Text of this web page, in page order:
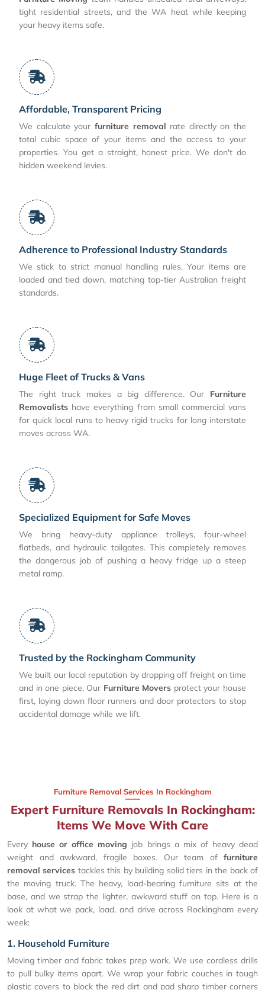
tight residential streets, and the WA heat while keeping
your heavy items safe.
Affordable, Transparent Pricing
We calculate your furniture removal rate directly on the
total cubic space of your items and the access to your
properties. You get a straight, honest price. We don't do
hidden weekend levies.
Adherence to Professional Industry Standards
We stick to strict manual handling rules. Your items are
loaded and tied down, matching top-tier Australian freight
standards.
Huge Fleet of Trucks & Vans
The right truck makes a big difference. Our Furniture
Removalists have everything from small commercial vans
for quick local runs to heavy rigid trucks for long interstate
moves across WA.
Specialized Equipment for Safe Moves
We bring heavy-duty appliance trolleys, four-wheel
flatbeds, and hydraulic tailgates. This completely removes
the dangerous job of pushing a heavy fridge up a steep
metal ramp.
Trusted by the Rockingham Community
We built our local reputation by dropping off freight on time
and in one piece. Our Furniture Movers protect your house
first, laying down floor runners and door protectors to stop
accidental damage while we lift.
Furniture Removal Services In Rockingham
Expert Furniture Removals In Rockingham:
Items We Move With Care
Every house or office moving job brings a mix of heavy dead
weight and awkward, fragile boxes. Our team of furniture
removal services tackles this by building solid tiers in the back of
the moving truck. The heavy, load-bearing furniture sits at the
base, and we strap the lighter, awkward stuff on top. Here is a
look at what we pack, load, and drive across Rockingham every
week:
1. Household Furniture
Moving timber and fabric takes prep work. We use cordless drills
to pull bulky items apart. We wrap your fabric couches in tough
plastic covers to block the red dirt and pad sharp timber corners